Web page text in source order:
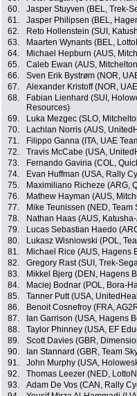
60.
Jasper Stuyven (BEL, Trek-
61.
Jasper Philipsen (BEL,
62.
Reto Hollenstein (SUI,
63.
Maarten Wynants (BEL,
64.
Michael Hepburn (AUS,
65.
Caleb Ewan (AUS,
66.
Sven Erik Bystrøm (NOR,
67.
Alexander Kristoff (NOR,
68.
Fabian Lienhard (SUI,
Resources)
69. Luka Mezgec (SLO,
70.
Lachlan Norris (AUS,
71.
Filippo Ganna (ITA, UAE
72.
Travis McCabe (USA,
73.
Fernando Gaviria (COL,
74.
Evan Huffman (USA, Rally
75.
Maximiliano Richeze (ARG,
76.
Mathew Hayman (AUS,
77.
Mike Teunissen (NED, Team
78.
Nathan Haas (AUS,
79.
Lucas Sebastian Haedo
80.
Lukasz Wisniowski (POL,
81.
Michael Rice (AUS, Hagens
82.
Gregory Rast (SUI, Trek-
83.
Mikkel Bjerg (DEN, Hagens
84.
Maciej Bodnar (POL, Bora-
85.
Tanner Putt (USA,
86.
Benoit Cosnefroy (FRA,
87.
Ian Garrison (USA, Hagens
88.
Taylor Phinney (USA, EF
89.
Scott Davies (GBR,
90.
Ian Stannard (GBR, Team
91.
John Murphy (USA,
92.
Thomas Leezer (NED,
93.
Adam De Vos (CAN, Rally